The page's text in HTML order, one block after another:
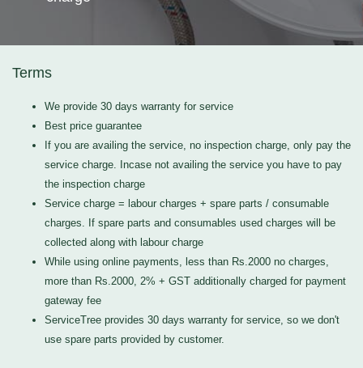
Terms
We provide 30 days warranty for service
Best price guarantee
If you are availing the service, no inspection charge, only pay the
service charge. Incase not availing the service you have to pay
the inspection charge
Service charge = labour charges + spare parts / consumable
charges. If spare parts and consumables used charges will be
collected along with labour charge
While using online payments, less than Rs.2000 no charges,
more than Rs.2000, 2% + GST additionally charged for payment
gateway fee
ServiceTree provides 30 days warranty for service, so we don't
use spare parts provided by customer.